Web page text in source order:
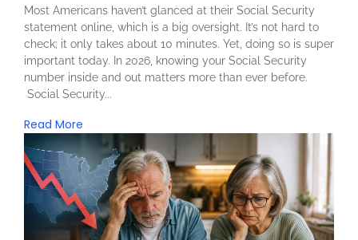
Most Americans haven’t glanced at their Social Security
statement online, which is a big oversight. It’s not hard to
check; it only takes about 10 minutes. Yet, doing so is super
important today. In 2026, knowing your Social Security
number inside and out matters more than ever before.
Social Security...
Read More